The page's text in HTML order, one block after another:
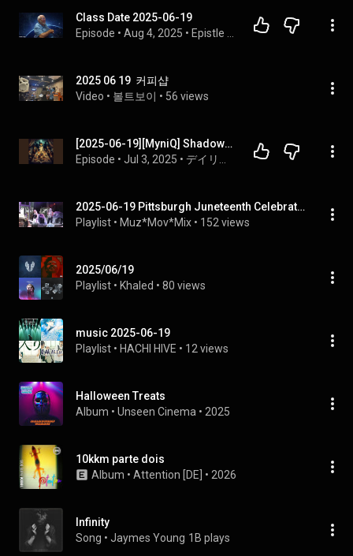
Class Date 2025-06-19
Episode • Aug 4, 2025 •
2025 06 19  커피샵
Video • 볼트보이 • 56 views
[2025-06-19][MyniQ] Shadows of Saigon [English Listening Quiz]
Episode • Jul 3, 2025 •
2025-06-19 Pittsburgh Juneteenth Celebration @ Mellon Park (702 & Morris Day)
Playlist • Muz*Mov*Mix • 152 views
2025/06/19
Playlist • Khaled • 80 views
music 2025-06-19
Playlist • HACHI HIVE • 12 views
Halloween Treats
Album • Unseen Cinema • 2025
10kkm parte dois
Album • Attention [DE] • 2026
Infinity
Song • Jaymes Young 1B plays